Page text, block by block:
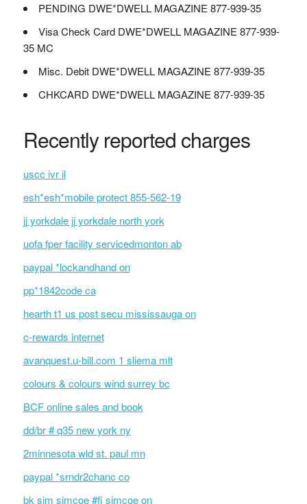
PENDING DWE*DWELL MAGAZINE 877-939-35
Visa Check Card DWE*DWELL MAGAZINE 877-939-
35 MC
Misc. Debit DWE*DWELL MAGAZINE 877-939-35
CHKCARD DWE*DWELL MAGAZINE 877-939-35
Recently reported charges
uscc ivr il
esh*esh*mobile protect 855-562-19
jj yorkdale jj yorkdale north york
uofa fper facility servicedmonton ab
paypal *lockandhand on
pp*1842code ca
hearth t1 us post secu mississauga on
c-rewards internet
avanquest.u-bill.com 1 sliema mlt
colours & colours wind surrey bc
BCF online sales and book
dd/br # q35 new york ny
2minnesota wld st. paul mn
paypal *srndr2chanc co
bk sim simcoe #fi simcoe on